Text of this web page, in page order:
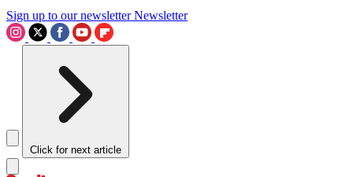
Sign up to our newsletter Newsletter
Click for next article